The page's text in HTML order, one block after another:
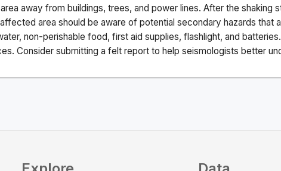
away from buildings, trees, and power lines. After the shaking
area should be aware of potential secondary hazards that
non-perishable food, first aid supplies, flashlight, and
Consider submitting a felt report to help seismologists better